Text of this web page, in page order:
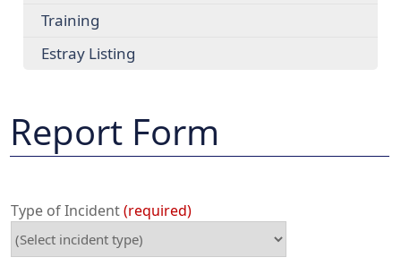
Training
Estray Listing
Report Form
Type of Incident required